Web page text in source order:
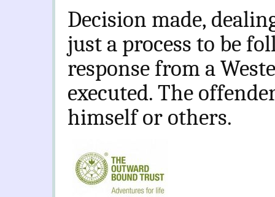
Decision made,
just a process to be
response from a
executed. The
himself or others.